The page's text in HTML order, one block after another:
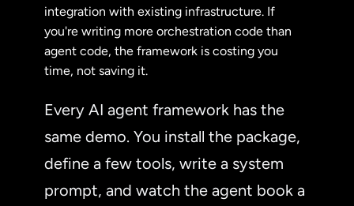
integration with existing infrastructure. If
you're writing more orchestration code than
agent code, the framework is costing you
time, not saving it.
Every AI agent framework has the
same demo. You install the package,
define a few tools, write a system
prompt, and watch the agent book a